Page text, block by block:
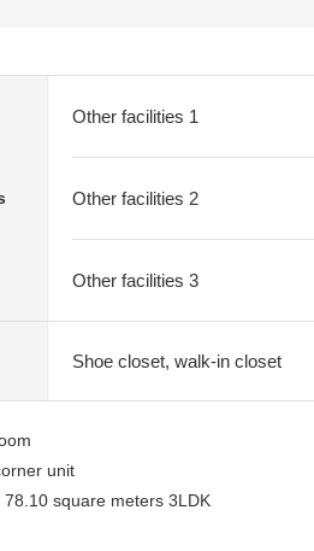
Other facilities 1
Other facilities 2
Other facilities 3
Shoe closet, walk-in closet
unit
square meters 3LDK